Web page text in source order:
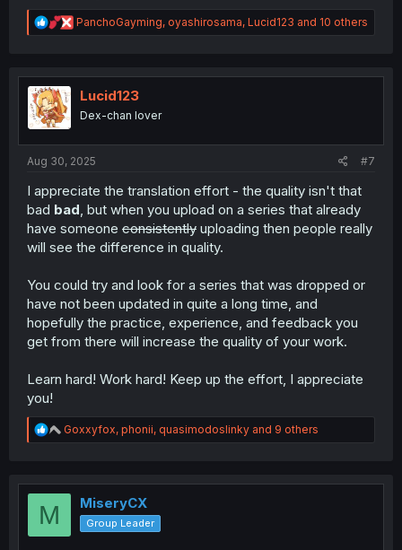
R
e
t
n
PanchoGayming, oyashirosama, Lucid123 and 10 others
Lucid123
Dex-chan lover
Aug 30, 2025 #7
I appreciate the translation effort - the quality isn't that
bad bad, but when you upload on a series that already
have someone consistently uploading then people really
will see the difference in quality.
You could try and look for a series that was dropped or
have not been updated in quite a long time, and
hopefully the practice, experience, and feedback you
get from there will increase the quality of your work.
Learn hard! Work hard! Keep up the effort, I appreciate
you!
R
e
t
Goxxyfox, phonii, quasimodoslinky and 9 others
M MiseryCX
Group Leader